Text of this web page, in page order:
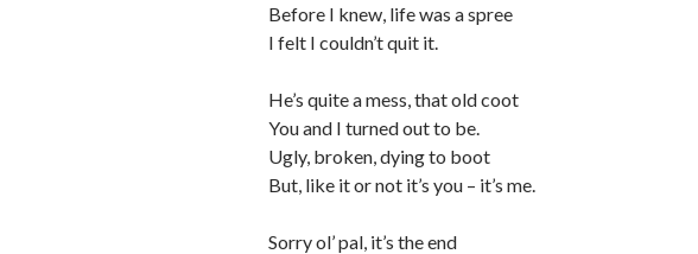
Before I knew, life was a spree
I felt I couldn’t quit it.
He’s quite a mess, that old coot
You and I turned out to be.
Ugly, broken, dying to boot
But, like it or not it’s you – it’s me.
Sorry ol’ pal, it’s the end